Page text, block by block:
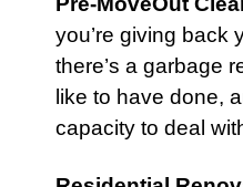
you’re giving back
there’s a garbage
like to have done,
capacity to deal